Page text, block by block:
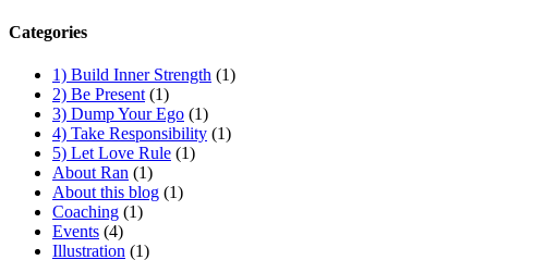
Categories
1) Build Inner Strength (1)
2) Be Present (1)
3) Dump Your Ego (1)
4) Take Responsibility (1)
5) Let Love Rule (1)
About Ran (1)
About this blog (1)
Coaching (1)
Events (4)
Illustration (1)